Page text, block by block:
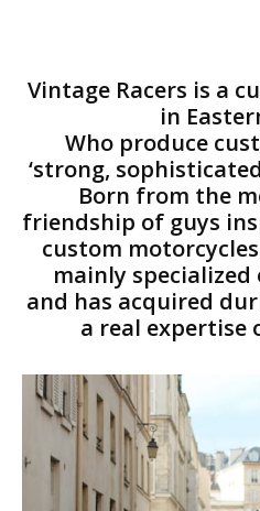
Vintage Racers is a
in
Who produce
‘strong,
Born from the
friendship of guys
custom
mainly specialized
and has acquired
a real expertise